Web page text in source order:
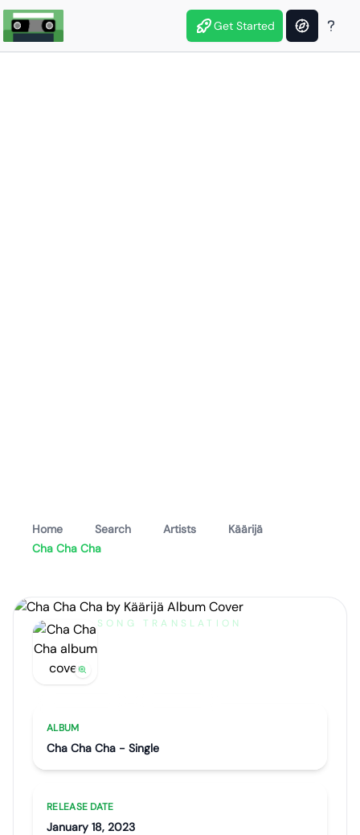
Get Started
Home Search Artists
Käärijä
Cha Cha Cha
SONG TRANSLATION
ALBUM
Cha Cha Cha - Single
RELEASE DATE
January 18, 2023